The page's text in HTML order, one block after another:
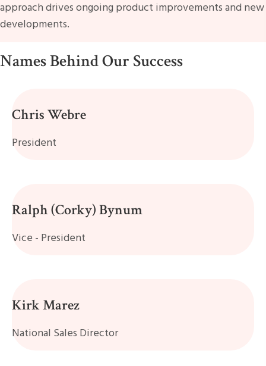
approach drives ongoing product improvements and new
developments.
Names Behind Our Success
Chris Webre
President
Ralph (Corky) Bynum
Vice - President
Kirk Marez
National Sales Director